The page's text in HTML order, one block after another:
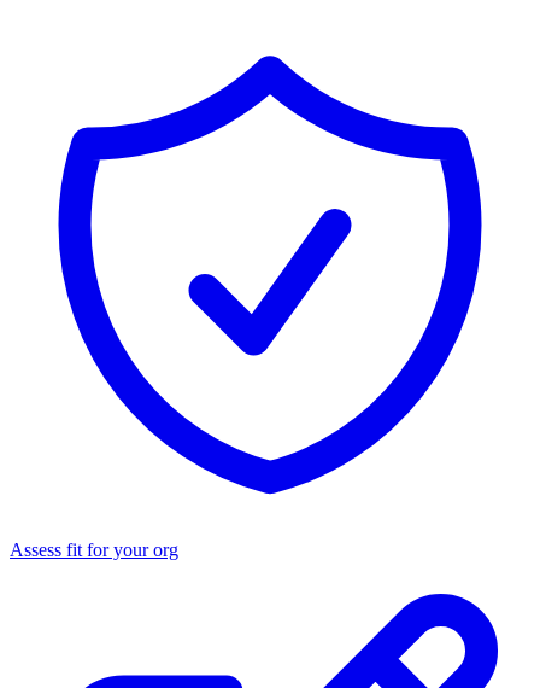
Assess fit for your org